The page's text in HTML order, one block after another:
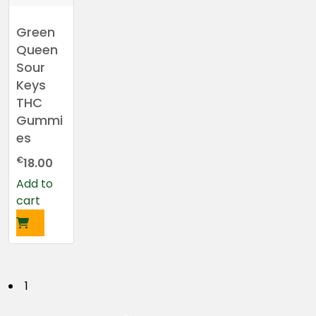
Green
Queen
Sour
Keys
THC
Gummi
es
€18.00
Add to
cart
P
1